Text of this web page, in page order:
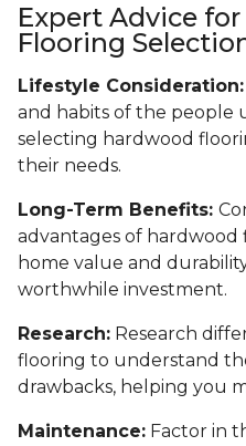
Expert Advice
Flooring
Lifestyle Consideration:
and habits of the people
selecting hardwood
their needs.
Long-Term Benefits:
advantages of hardwood
home value and
worthwhile investment.
Research: Research
flooring to understand
drawbacks, helping you
Maintenance: Factor in